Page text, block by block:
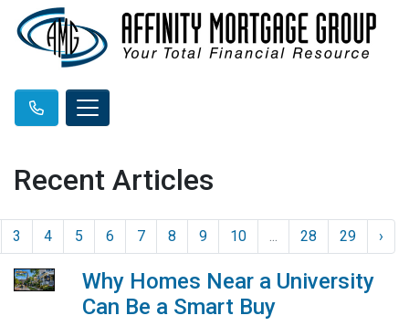
Recent Articles
3 4 5 6 7 8 9 10 28 29 ›
Why Homes Near a University
Can Be a Smart Buy